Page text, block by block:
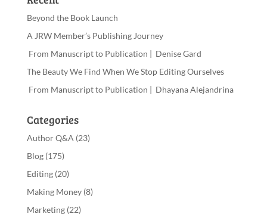
Beyond the Book Launch
A JRW Member’s Publishing Journey
From Manuscript to Publication | Denise Gard
The Beauty We Find When We Stop Editing Ourselves
From Manuscript to Publication | Dhayana Alejandrina
Categories
Author Q&A (23)
Blog(175)
Editing(20)
Making Money(8)
Marketing(22)